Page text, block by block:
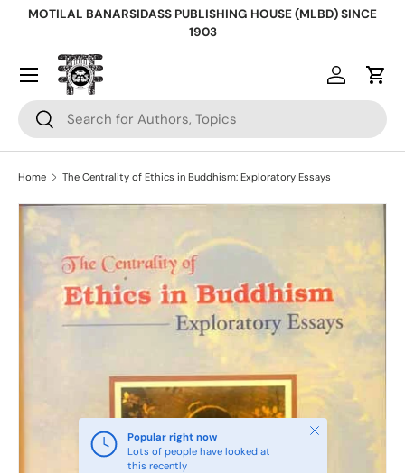
MOTILAL BANARSIDASS PUBLISHING HOUSE (MLBD) SINCE
1903
Search
Search
Log inCart
Home The Centrality of Ethics in Buddhism: Exploratory Essays
Skip to product information
Popular right now
Lots of people have looked at
this recently
Close